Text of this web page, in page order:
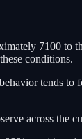
7100 to
conditions.
tends to
across the